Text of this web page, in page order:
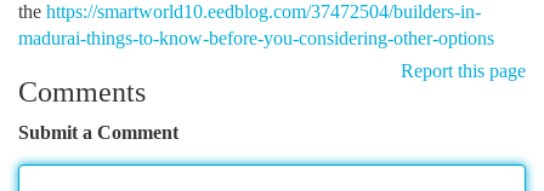
the https://smartworld10.eedblog.com/37472504/builders-in-
madurai-things-to-know-before-you-considering-other-options
Report this page
Comments
Submit a Comment